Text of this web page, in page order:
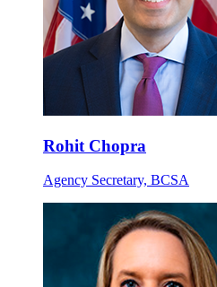
Rohit Chopra
Agency Secretary, BCSA